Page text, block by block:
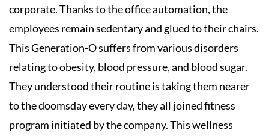
corporate. Thanks to the office automation, the
employees remain sedentary and glued to their chairs.
This Generation-O suffers from various disorders
relating to obesity, blood pressure, and blood sugar.
They understood their routine is taking them nearer
to the doomsday every day, they all joined fitness
program initiated by the company. This wellness